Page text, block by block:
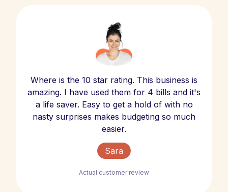
Where is the 10 star rating. This business is
amazing. I have used them for 4 bills and it's
a life saver. Easy to get a hold of with no
nasty surprises makes budgeting so much
easier.
Sara
Actual customer review